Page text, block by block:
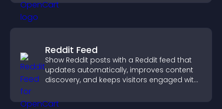
Reddit Feed
Show Reddit posts with a Reddit feed that
updates automatically, improves content
discovery, and keeps visitors engaged with